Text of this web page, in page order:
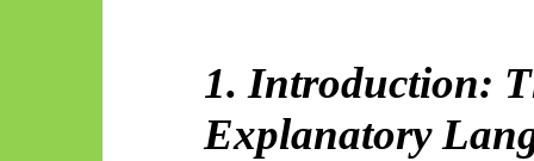
1. Introduction:
Explanatory